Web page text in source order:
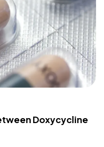
Doxycycline